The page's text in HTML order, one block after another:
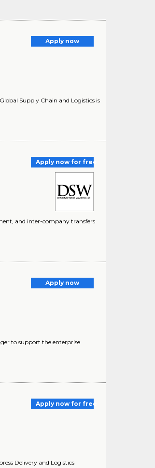
Apply now
Supply Chain and Logistics is
Apply now for free
and inter-company transfers
Apply now
to support the enterprise
Apply now for free
Delivery and Logistics